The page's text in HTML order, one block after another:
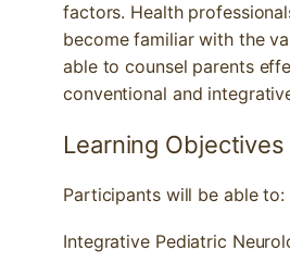
factors. Health
become familiar with the
able to counsel parents
conventional and
Learning Objectives
Participants will be able to:
Integrative Pediatric